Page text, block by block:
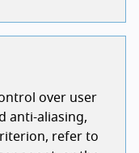
over user
anti-aliasing,
refer to